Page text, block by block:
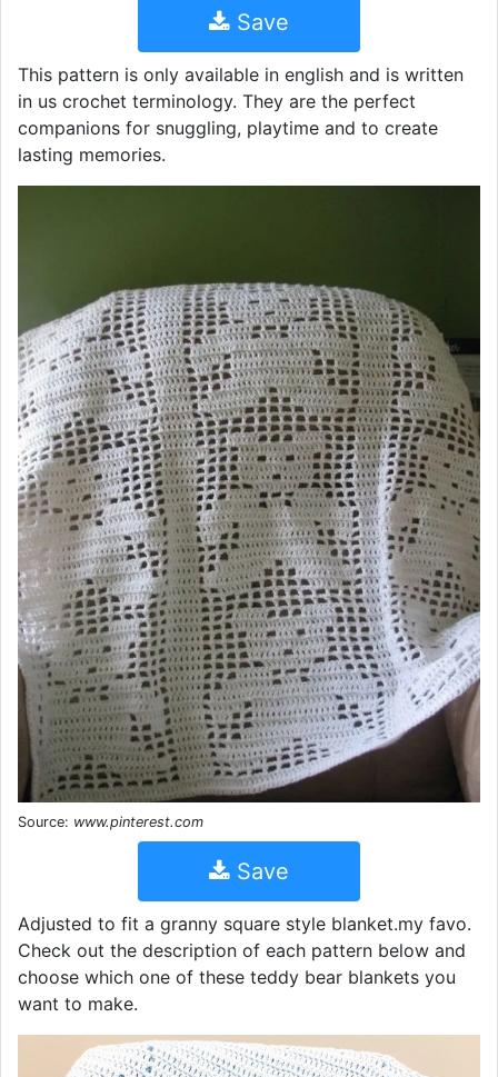
Save
This pattern is only available in english and is written
in us crochet terminology. They are the perfect
companions for snuggling, playtime and to create
lasting memories.
Source: www.pinterest.com
Save
Adjusted to fit a granny square style blanket.my favo.
Check out the description of each pattern below and
choose which one of these teddy bear blankets you
want to make.